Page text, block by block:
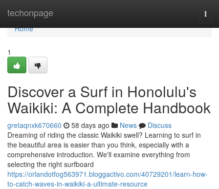
techonpage
Home
Home
1
Discover a Surf in Honolulu's
Waikiki: A Complete Handbook
gretaqnxk670660 58 days ago News
Discuss
Dreaming of riding the classic Waikiki swell? Learning to surf in
the beautiful area is easier than you think, especially with a
comprehensive introduction. We'll examine everything from
selecting the right surfboard
https://orlandotfog563971.bloggactivo.com/40729201/learn-how-
to-catch-waves-in-waikiki-a-ultimate-resource